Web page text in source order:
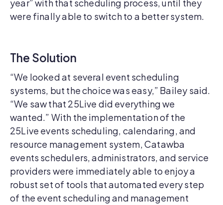
year” with that scheduling process, until they
were finally able to switch to a better system.
The Solution
“We looked at several event scheduling
systems, but the choice was easy,” Bailey said.
“We saw that 25Live did everything we
wanted.” With the implementation of the
25Live events scheduling, calendaring, and
resource management system, Catawba
events schedulers, administrators, and service
providers were immediately able to enjoy a
robust set of tools that automated every step
of the event scheduling and management